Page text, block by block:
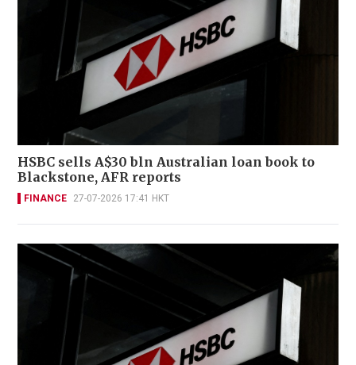
HSBC sells A$30 bln Australian loan book to
Blackstone, AFR reports
FINANCE 27-07-2026 17:41 HKT